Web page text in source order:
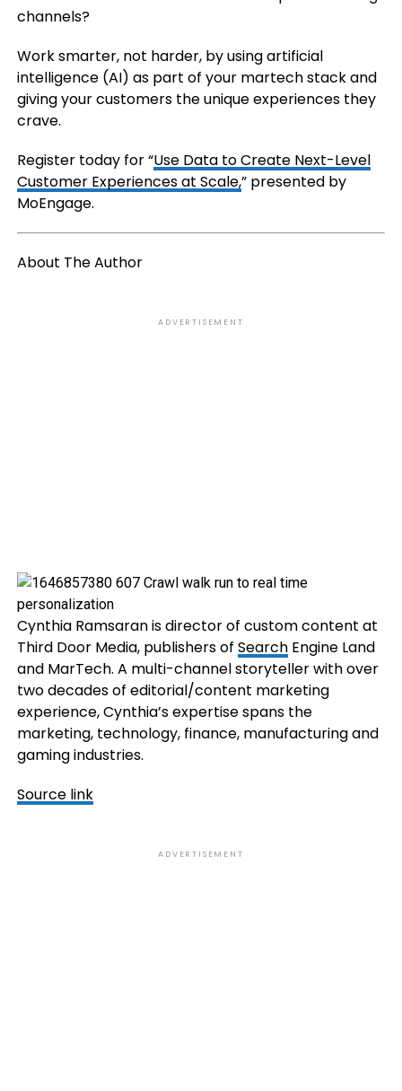
channels?
Work smarter, not harder, by using artificial
intelligence (AI) as part of your martech stack and
giving your customers the unique experiences they
crave.
Register today for “Use Data to Create Next-Level
Customer Experiences at Scale,” presented by
MoEngage.
About The Author
ADVERTISEMENT
Cynthia Ramsaran is director of custom content at
Third Door Media, publishers of SearchEngine Land
and MarTech. A multi-channel storyteller with over
two decades of editorial/content marketing
experience, Cynthia’s expertise spans the
marketing, technology, finance, manufacturing and
gaming industries.
Source link
ADVERTISEMENT